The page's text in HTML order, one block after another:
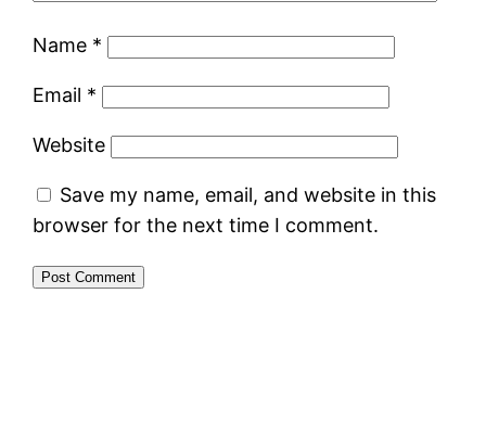
Name *
Email *
Website
Save my name, email, and website in this
browser for the next time I comment.